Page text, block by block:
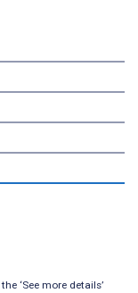
‘See more details’